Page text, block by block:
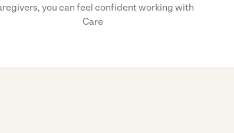
you can feel confident working with
Care